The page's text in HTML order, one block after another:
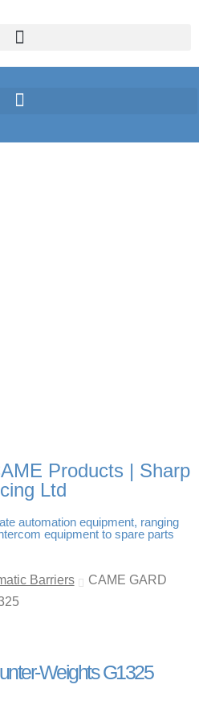
Products | Sharp
Ltd
automation equipment, ranging
equipment to spare parts
Barriers
CAME GARD
Weights G1325